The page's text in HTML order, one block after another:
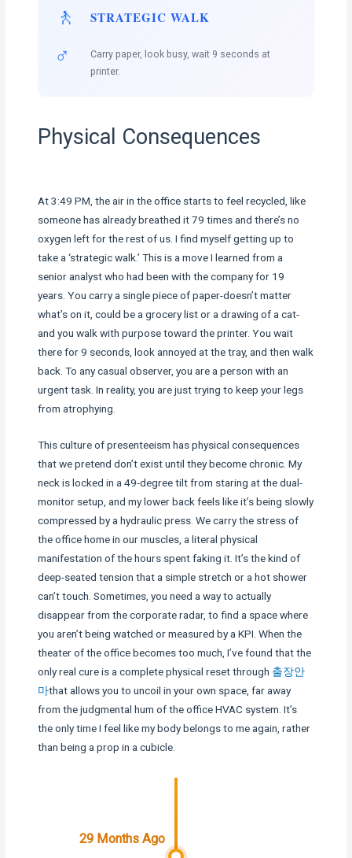
🚶
♂️
STRATEGIC WALK
Carry paper, look busy, wait 9 seconds at
printer.
Physical Consequences
At 3:49 PM, the air in the office starts to feel recycled, like
someone has already breathed it 79 times and there’s no
oxygen left for the rest of us. I find myself getting up to
take a ‘strategic walk.’ This is a move I learned from a
senior analyst who had been with the company for 19
years. You carry a single piece of paper-doesn’t matter
what’s on it, could be a grocery list or a drawing of a cat-
and you walk with purpose toward the printer. You wait
there for 9 seconds, look annoyed at the tray, and then walk
back. To any casual observer, you are a person with an
urgent task. In reality, you are just trying to keep your legs
from atrophying.
This culture of presenteeism has physical consequences
that we pretend don’t exist until they become chronic. My
neck is locked in a 49-degree tilt from staring at the dual-
monitor setup, and my lower back feels like it’s being slowly
compressed by a hydraulic press. We carry the stress of
the office home in our muscles, a literal physical
manifestation of the hours spent faking it. It’s the kind of
deep-seated tension that a simple stretch or a hot shower
can’t touch. Sometimes, you need a way to actually
disappear from the corporate radar, to find a space where
you aren’t being watched or measured by a KPI. When the
theater of the office becomes too much, I’ve found that the
only real cure is a complete physical reset through 출장안
마that allows you to uncoil in your own space, far away
from the judgmental hum of the office HVAC system. It’s
the only time I feel like my body belongs to me again, rather
than being a prop in a cubicle.
29 Months Ago